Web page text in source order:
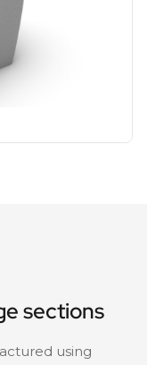
sections
using